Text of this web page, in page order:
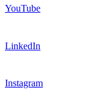
YouTube
LinkedIn
Instagram